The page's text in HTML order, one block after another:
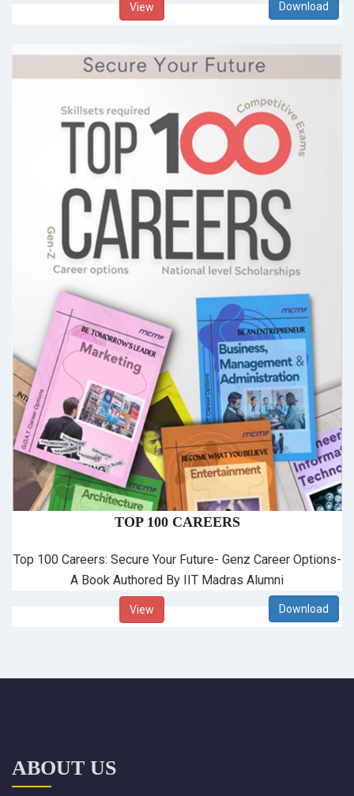
View
TOP 100 CAREERS
Top 100 Careers: Secure Your Future- Genz Career Options-
A Book Authored By IIT Madras Alumni
View
ABOUT US